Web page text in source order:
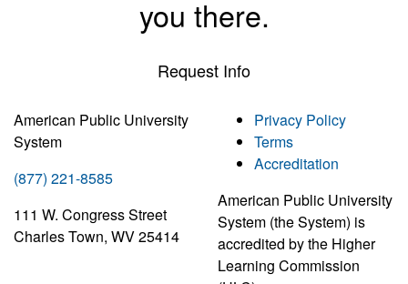
you there.
Request Info
American Public University
System
(877) 221-8585
111 W. Congress Street
Charles Town, WV 25414
Privacy Policy
Terms
Accreditation
American Public University
System (the System) is
accredited by the Higher
Learning Commission